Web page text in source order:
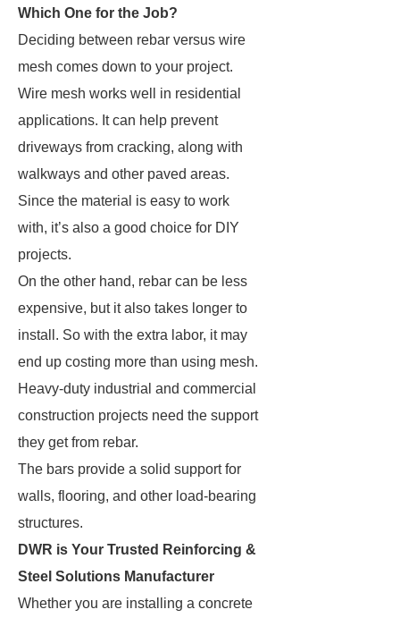
Which One for the Job?
Deciding between rebar versus wire
mesh comes down to your project.
Wire mesh works well in residential
applications. It can help prevent
driveways from cracking, along with
walkways and other paved areas.
Since the material is easy to work
with, it’s also a good choice for DIY
projects.
On the other hand, rebar can be less
expensive, but it also takes longer to
install. So with the extra labor, it may
end up costing more than using mesh.
Heavy-duty industrial and commercial
construction projects need the support
they get from rebar.
The bars provide a solid support for
walls, flooring, and other load-bearing
structures.
DWR is Your Trusted Reinforcing &
Steel Solutions Manufacturer
Whether you are installing a concrete